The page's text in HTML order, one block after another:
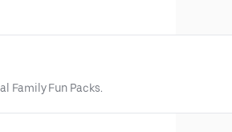
Family Fun Packs.